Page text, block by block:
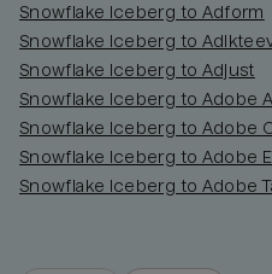
Snowflake Iceberg to Adform
Snowflake Iceberg to
Snowflake Iceberg to Adjust
Snowflake Iceberg to Adobe
Snowflake Iceberg to Adobe
Snowflake Iceberg to Adobe
Snowflake Iceberg to Adobe